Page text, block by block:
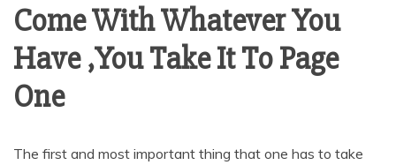
Come With Whatever You
Have ,You Take It To Page
One
The first and most important thing that one has to take